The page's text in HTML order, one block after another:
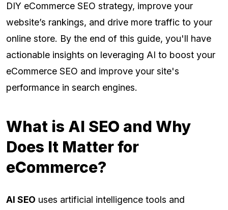
DIY eCommerce SEO strategy, improve your
website’s rankings, and drive more traffic to your
online store. By the end of this guide, you'll have
actionable insights on leveraging AI to boost your
eCommerce SEO and improve your site's
performance in search engines.
What is AI SEO and Why
Does It Matter for
eCommerce?
AI SEO uses artificial intelligence tools and